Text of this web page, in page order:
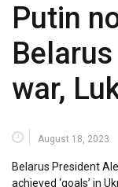
Putin
war,
August 18, 2023
Belarus President
achieved ‘goals’ in